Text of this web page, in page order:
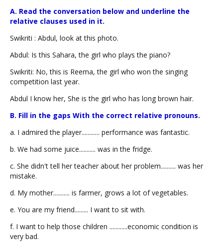
A. Read the conversation below and underline the
relative clauses used in it.
Swikriti : Abdul, look at this photo.
Abdul: Is this Sahara, the girl who plays the piano?
Swikriti: No, this is Reema, the girl who won the singing
competition last year.
Abdul I know her, She is the girl who has long brown hair.
B. Fill in the gaps With the correct relative pronouns.
a. I admired the player............ performance was fantastic.
b. We had some juice........... was in the fridge.
c. She didn't tell her teacher about her problem.......... was her
mistake.
d. My mother........... is farmer, grows a lot of vegetables.
e. You are my friend......... I want to sit with.
f. I want to help those children ............economic condition is
very bad.